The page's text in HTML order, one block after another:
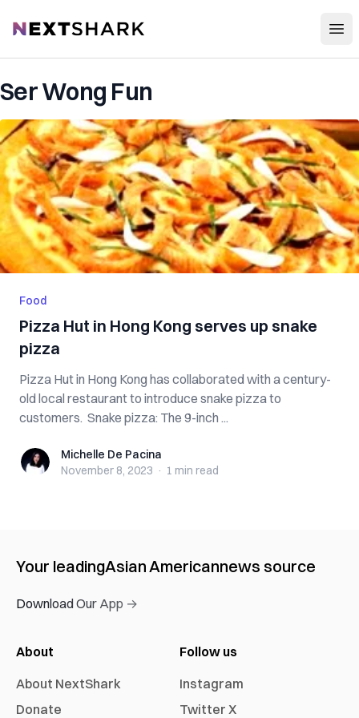
NextShark
Ser Wong Fun
Food
Pizza Hut in Hong Kong serves up snake
pizza
Pizza Hut in Hong Kong has collaborated with a century-
old local restaurant to introduce snake pizza to
customers. Snake pizza: The 9-inch ...
Michelle De Pacina
Michelle De Pacina
November 8, 2023 · 1 min read
Your leadingAsian Americannews source
Download Our App →
About
About NextShark
Donate
Follow us
Instagram
Twitter X